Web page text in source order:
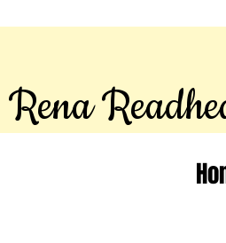
Rena